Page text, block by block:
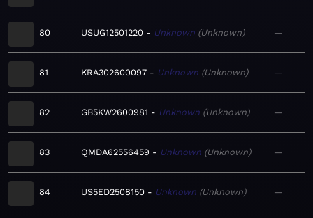
80 USUG12501220 Unknown Unknown —
81 KRA302600097 Unknown Unknown —
82 GB5KW2600981 Unknown Unknown —
83 QMDA62556459 Unknown Unknown —
84 US5ED2508150 Unknown Unknown —